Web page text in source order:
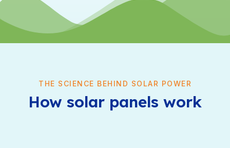
THE SCIENCE BEHIND SOLAR POWER
How solar panels work